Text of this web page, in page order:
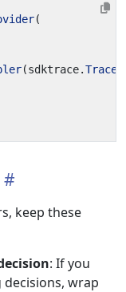
(
(sdktrace.
keep these
: If you
wrap